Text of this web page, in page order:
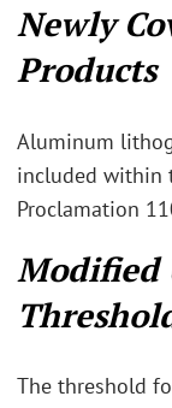
Newly
Products
Aluminum
included within
Proclamation
Modified
The threshold